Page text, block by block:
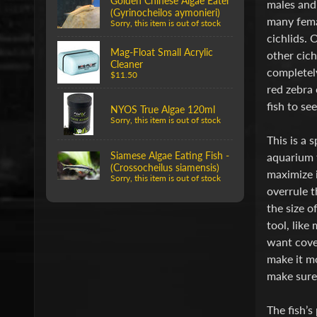
(Gyrinocheilos aymonieri)
Sorry, this item is out of stock
Mag-Float Small Acrylic
Cleaner
$11.50
NYOS True Algae 120ml
Sorry, this item is out of stock
Siamese Algae Eating Fish -
(Crossocheilus siamensis)
Sorry, this item is out of stock
males
many
cichlids.
other
red
fish to
This is a
aquarium
overrule
the size
tool, like
want
make it
make
The